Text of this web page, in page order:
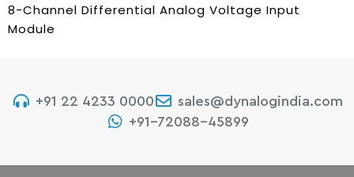
8-Channel Differential Analog Voltage Input
Module
+91 22 4233 0000
sales@dynalogindia.com
+91-72088-45899